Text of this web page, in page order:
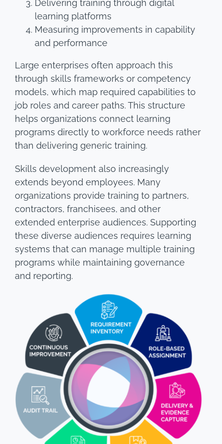
Delivering training through digital
learning platforms
Measuring improvements in capability
and performance
Large enterprises often approach this
through skills frameworks or competency
models, which map required capabilities to
job roles and career paths. This structure
helps organizations connect learning
programs directly to workforce needs rather
than delivering generic training.
Skills development also increasingly
extends beyond employees. Many
organizations provide training to partners,
contractors, franchisees, and other
extended enterprise audiences. Supporting
these diverse audiences requires learning
systems that can manage multiple training
programs while maintaining governance
and reporting.